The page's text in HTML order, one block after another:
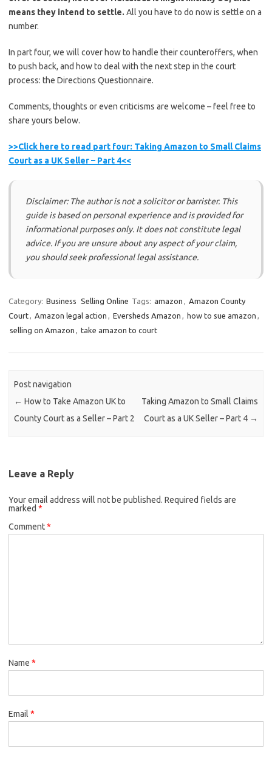
means they intend to settle. All you have to do now is settle on a
number.
In part four, we will cover how to handle their counteroffers, when
to push back, and how to deal with the next step in the court
process: the Directions Questionnaire.
Comments, thoughts or even criticisms are welcome – feel free to
share yours below.
>>Click here to read part four: Taking Amazon to Small Claims
Court as a UK Seller – Part 4<<
Disclaimer: The author is not a solicitor or barrister. This
guide is based on personal experience and is provided for
informational purposes only. It does not constitute legal
advice. If you are unsure about any aspect of your claim,
you should seek professional legal assistance.
Category: Business Selling Online Tags: amazon , Amazon County
Court, Amazon legal action , Eversheds Amazon , how to sue amazon ,
selling on Amazon , take amazon to court
Post navigation
← How to Take Amazon UK to
County Court as a Seller – Part 2
Taking Amazon to Small Claims
Court as a UK Seller – Part 4 →
Leave a Reply
Your email address will not be published. Required fields are
marked *
Comment*
Name *
Email *